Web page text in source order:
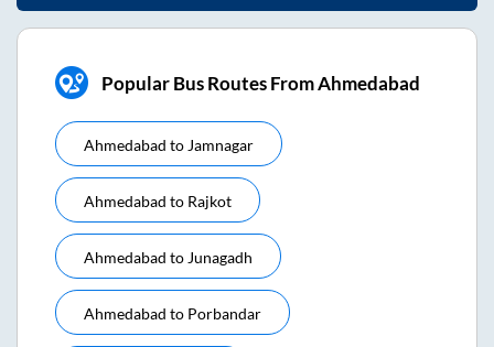
Popular Bus Routes From Ahmedabad
Ahmedabad to Jamnagar
Ahmedabad to Rajkot
Ahmedabad to Junagadh
Ahmedabad to Porbandar